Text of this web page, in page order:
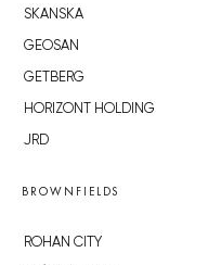
SKANSKA
GEOSAN
GETBERG
HORIZONT HOLDING
JRD
BROWNFIELDS
ROHAN CITY